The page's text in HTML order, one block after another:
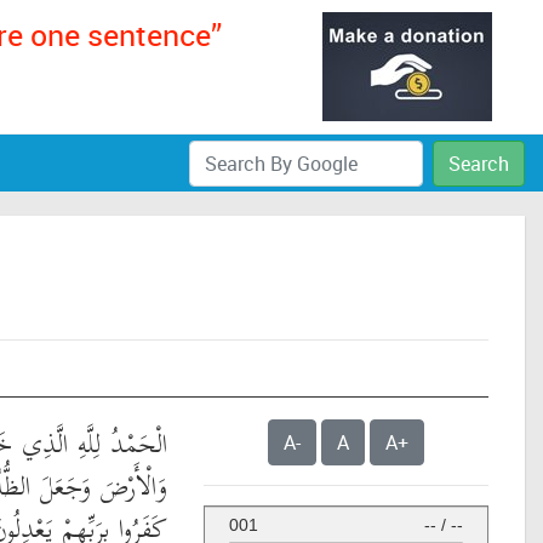
one sentence”
Search
الْحَمْدُ لِلَّهِ الَّذِي
وَالْأَرْضَ وَجَعَلَ
كَفَرُوا بِرَبِّهِمْ
A- A A+
001 -- / --